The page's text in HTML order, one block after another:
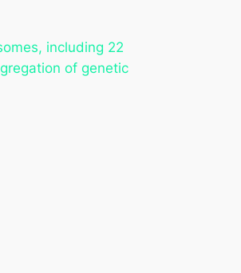
including 22
of genetic